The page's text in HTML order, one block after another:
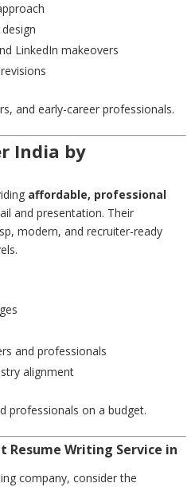
LinkedIn makeovers
and early-career professionals.
India by
affordable, professional
and presentation. Their
modern, and recruiter-ready
and professionals
alignment
professionals on a budget.
Resume Writing Service in
company, consider the